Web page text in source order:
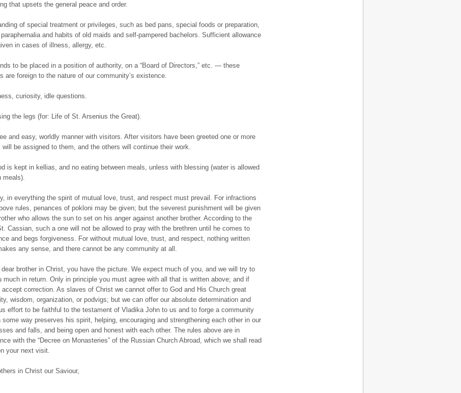
that upsets the general peace and order.
of special treatment or privileges, such as bed pans, special foods or preparation,
and habits of old maids and self-pampered bachelors. Sufficient allowance
in cases of illness, allergy, etc.
to be placed in a position of authority, on a “Board of Directors,” etc. — these
are foreign to the nature of our community’s existence.
curiosity, idle questions.
the legs (for: Life of St. Arsenius the Great).
and easy, worldly manner with visitors. After visitors have been greeted one or more
will be assigned to them, and the others will continue their work.
is kept in kellias, and no eating between meals, unless with blessing (water is allowed
meals).
in everything the spirit of mutual love, trust, and respect must prevail. For infractions
rules, penances of pokloni may be given; but the severest punishment will be given
who allows the sun to set on his anger against another brother. According to the
Cassian, such a one will not be allowed to pray with the brethren until he comes to
and begs forgiveness. For without mutual love, trust, and respect, nothing written
any sense, and there cannot be any community at all.
brother in Christ, you have the picture. We expect much of you, and we will try to
much in return. Only in principle you must agree with all that is written above; and if
correction. As slaves of Christ we cannot offer to God and His Church great
wisdom, organization, or podvigs; but we can offer our absolute determination and
effort to be faithful to the testament of Vladika John to us and to forge a community
some way preserves his spirit, helping, encouraging and strengthening each other in our
and falls, and being open and honest with each other. The rules above are in
with the “Decree on Monasteries” of the Russian Church Abroad, which we shall read
your next visit.
in Christ our Saviour,